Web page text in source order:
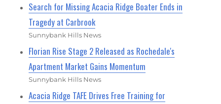
Search for Missing Acacia Ridge Boater Ends in
Tragedy at Carbrook
Sunnybank Hills News
Florian Rise Stage 2 Released as Rochedale's
Apartment Market Gains Momentum
Sunnybank Hills News
Acacia Ridge TAFE Drives Free Training for